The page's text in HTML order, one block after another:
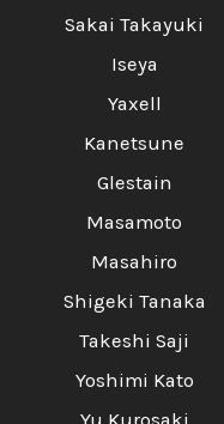
Sakai Takayuki
Iseya
Yaxell
Kanetsune
Glestain
Masamoto
Masahiro
Shigeki Tanaka
Takeshi Saji
Yoshimi Kato